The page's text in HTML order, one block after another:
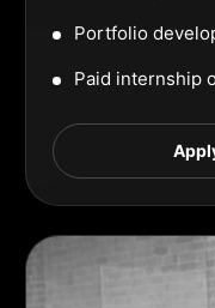
Portfolio
Paid internship